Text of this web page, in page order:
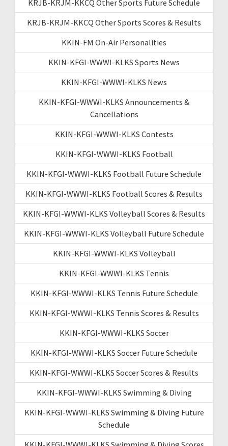
KRJB-KRJM-KKCQ Other Sports Future Schedule
KRJB-KRJM-KKCQ Other Sports Scores & Results
KKIN-FM On-Air Personalities
KKIN-KFGI-WWWI-KLKS Sports News
KKIN-KFGI-WWWI-KLKS News
KKIN-KFGI-WWWI-KLKS Announcements &
Cancellations
KKIN-KFGI-WWWI-KLKS Contests
KKIN-KFGI-WWWI-KLKS Football
KKIN-KFGI-WWWI-KLKS Football Future Schedule
KKIN-KFGI-WWWI-KLKS Football Scores & Results
KKIN-KFGI-WWWI-KLKS Volleyball Scores & Results
KKIN-KFGI-WWWI-KLKS Volleyball Future Schedule
KKIN-KFGI-WWWI-KLKS Volleyball
KKIN-KFGI-WWWI-KLKS Tennis
KKIN-KFGI-WWWI-KLKS Tennis Future Schedule
KKIN-KFGI-WWWI-KLKS Tennis Scores & Results
KKIN-KFGI-WWWI-KLKS Soccer
KKIN-KFGI-WWWI-KLKS Soccer Future Schedule
KKIN-KFGI-WWWI-KLKS Soccer Scores & Results
KKIN-KFGI-WWWI-KLKS Swimming & Diving
KKIN-KFGI-WWWI-KLKS Swimming & Diving Future
Schedule